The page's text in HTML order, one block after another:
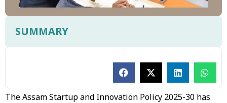
SUMMARY
The Assam Startup and Innovation Policy 2025-30 has